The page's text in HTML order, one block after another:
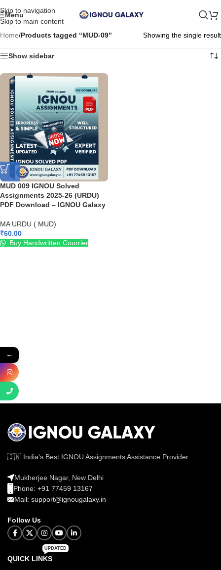
Skip to navigation
Skip to main content
Menu
Home/Products tagged “MUD-09” Showing the single result
Show sidebar
MUD 009 IGNOU Solved
Assignments 2025-26 (URDU)
PDF Download – IGNOU Galaxy
MA URDU ( MUD)
₹60.00
Buy Handwritten Courrier
🇮🇳 India's Best IGNOU Assignments Assistance Provider
Mukherjee Nagar, New Delhi
Phone: +91 77459 13167
Mail: support@ignougalaxy.in
Follow Us
QUICK LINKS
UPDATED
←